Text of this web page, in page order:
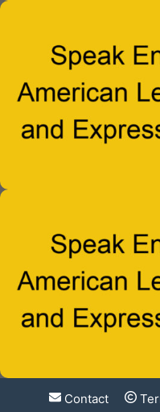
Contact